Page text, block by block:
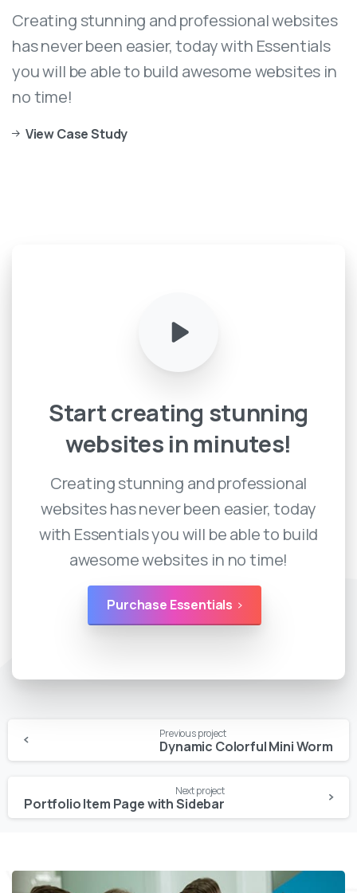
Creating stunning and professional websites
has never been easier, today with Essentials
you will be able to build awesome websites in
no time!
View Case Study
Startcreating stunning
websites in minutes!
Creating stunning and professional
websites has never been easier, today
with Essentials you will be able to build
awesome websites in no time!
Purchase Essentials
Reading
Previous project
Dynamic Colorful Mini Worm
Next project
Portfolio Item Page with Sidebar